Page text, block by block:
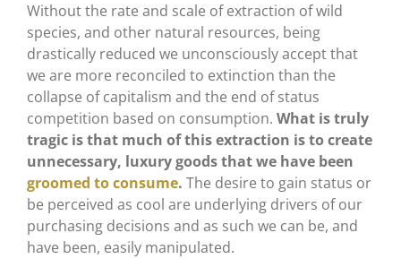
Without the rate and scale of extraction of wild
species, and other natural resources, being
drastically reduced we unconsciously accept that
we are more reconciled to extinction than the
collapse of capitalism and the end of status
competition based on consumption. What is truly
tragic is that much of this extraction is to create
unnecessary, luxury goods that we have been
groomed to consume. The desire to gain status or
be perceived as cool are underlying drivers of our
purchasing decisions and as such we can be, and
have been, easily manipulated.